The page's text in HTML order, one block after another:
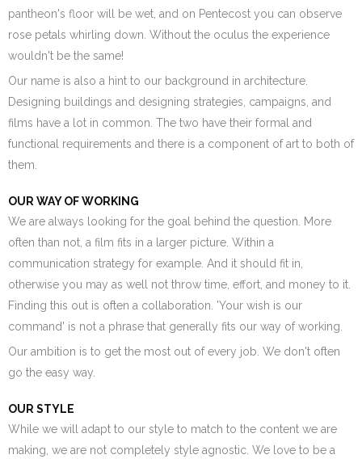
pantheon's floor will be wet, and on Pentecost you can observe
rose petals whirling down. Without the oculus the experience
wouldn't be the same!
Our name is also a hint to our background in architecture.
Designing buildings and designing strategies, campaigns, and
films have a lot in common. The two have their formal and
functional requirements and there is a component of art to both of
them.
OUR WAY OF WORKING
We are always looking for the goal behind the question. More
often than not, a film fits in a larger picture. Within a
communication strategy for example. And it should fit in,
otherwise you may as well not throw time, effort, and money to it.
Finding this out is often a collaboration. 'Your wish is our
command' is not a phrase that generally fits our way of working.
Our ambition is to get the most out of every job. We don't often
go the easy way.
OUR STYLE
While we will adapt to our style to match to the content we are
making, we are not completely style agnostic. We love to be a